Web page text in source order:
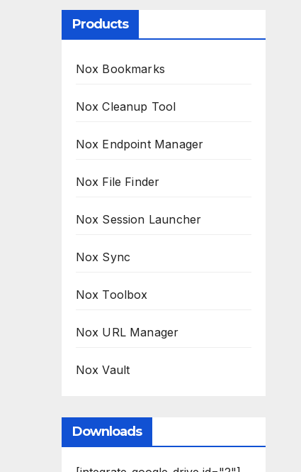
Products
Nox Bookmarks
Nox Cleanup Tool
Nox Endpoint Manager
Nox File Finder
Nox Session Launcher
Nox Sync
Nox Toolbox
Nox URL Manager
Nox Vault
Downloads